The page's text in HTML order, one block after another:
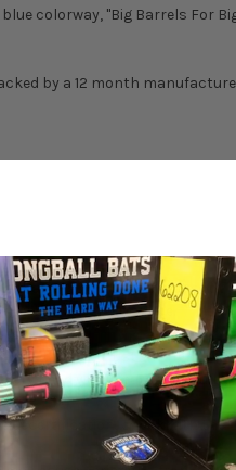
colorway, "Big Barrels For
by a 12 month
barrel and bigger sweet spot
barrel performance.
extra tack and just the right
head within earshot.
decertification, check with